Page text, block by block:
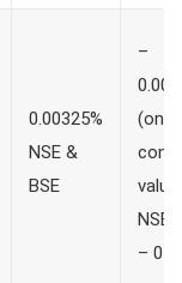
0.00325%
NSE &
BSE
–
(on
NSE
– 0